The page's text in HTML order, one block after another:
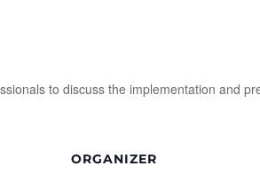
to discuss the implementation and
ORGANIZER